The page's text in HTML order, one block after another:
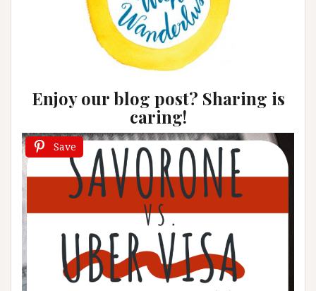
Enjoy our blog post? Sharing is
caring!
Save